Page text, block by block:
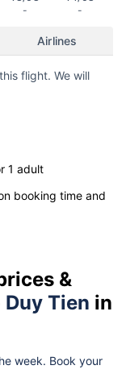
-
-
Airlines
flight. We will
1 adult
booking time and
&
Duy Tien in
week. Book your